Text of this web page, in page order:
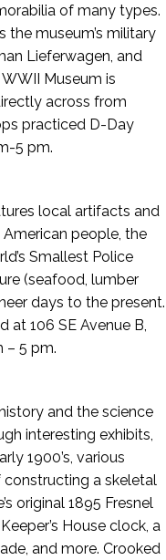
of many types.
the museum’s military
Lieferwagen, and
Museum is
across from
practiced D-Day
5 pm.
local artifacts and
American people, the
Smallest Police
(seafood, lumber
days to the present.
at 106 SE Avenue B,
– 5 pm.
and the science
interesting exhibits,
1900’s, various
a skeletal
original 1895 Fresnel
House clock, a
and more. Crooked